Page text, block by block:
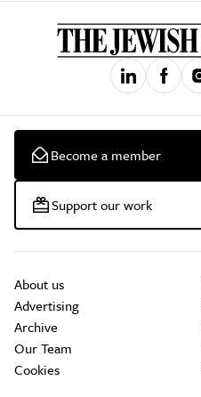
Become a member
Support our work
About us
Advertising
Archive
Our Team
Cookies